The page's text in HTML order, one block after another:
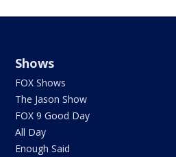
Shows
FOX Shows
The Jason Show
FOX 9 Good Day
All Day
Enough Said